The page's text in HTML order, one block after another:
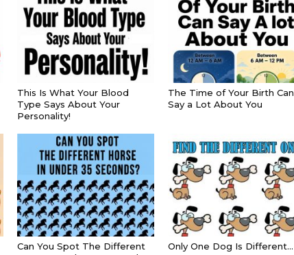
This Is What Your Blood
Type Says About Your
Personality!
The Time of Your Birth Can
Say a Lot About You
Can You Spot The Different
Only One Dog Is Different…